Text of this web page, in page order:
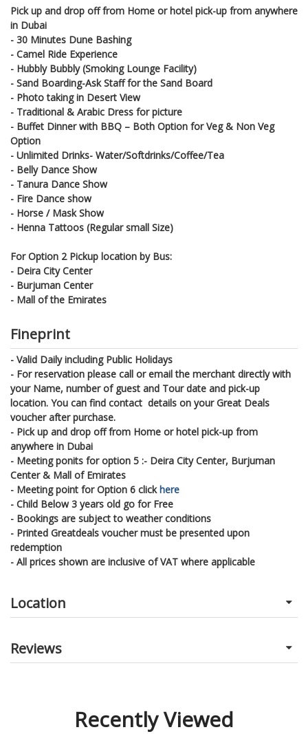
Pick up and drop off from Home or hotel pick-up from anywhere
in Dubai
- 30 Minutes Dune Bashing
- Camel Ride Experience
- Hubbly Bubbly (Smoking Lounge Facility)
- Sand Boarding-Ask Staff for the Sand Board
- Photo taking in Desert View
- Traditional & Arabic Dress for picture
- Buffet Dinner with BBQ – Both Option for Veg & Non Veg
Option
- Unlimited Drinks- Water/Softdrinks/Coffee/Tea
- Belly Dance Show
- Tanura Dance Show
- Fire Dance show
- Horse / Mask Show
- Henna Tattoos (Regular small Size)
For Option 2 Pickup location by Bus:
- Deira City Center
- Burjuman Center
- Mall of the Emirates
Fineprint
- Valid Daily including Public Holidays
- For reservation please call or email the merchant directly with
your Name, number of guest and Tour date and pick-up
location. You can find contact details on your Great Deals
voucher after purchase.
- Pick up and drop off from Home or hotel pick-up from
anywhere in Dubai
- Meeting ponits for option 5 :- Deira City Center, Burjuman
Center & Mall of Emirates
- Meeting point for Option 6 clickhere
- Child Below 3 years old go for Free
- Bookings are subject to weather conditions
- Printed Greatdeals voucher must be presented upon
redemption
- All prices shown are inclusive of VAT where applicable
Location
Reviews
Recently Viewed